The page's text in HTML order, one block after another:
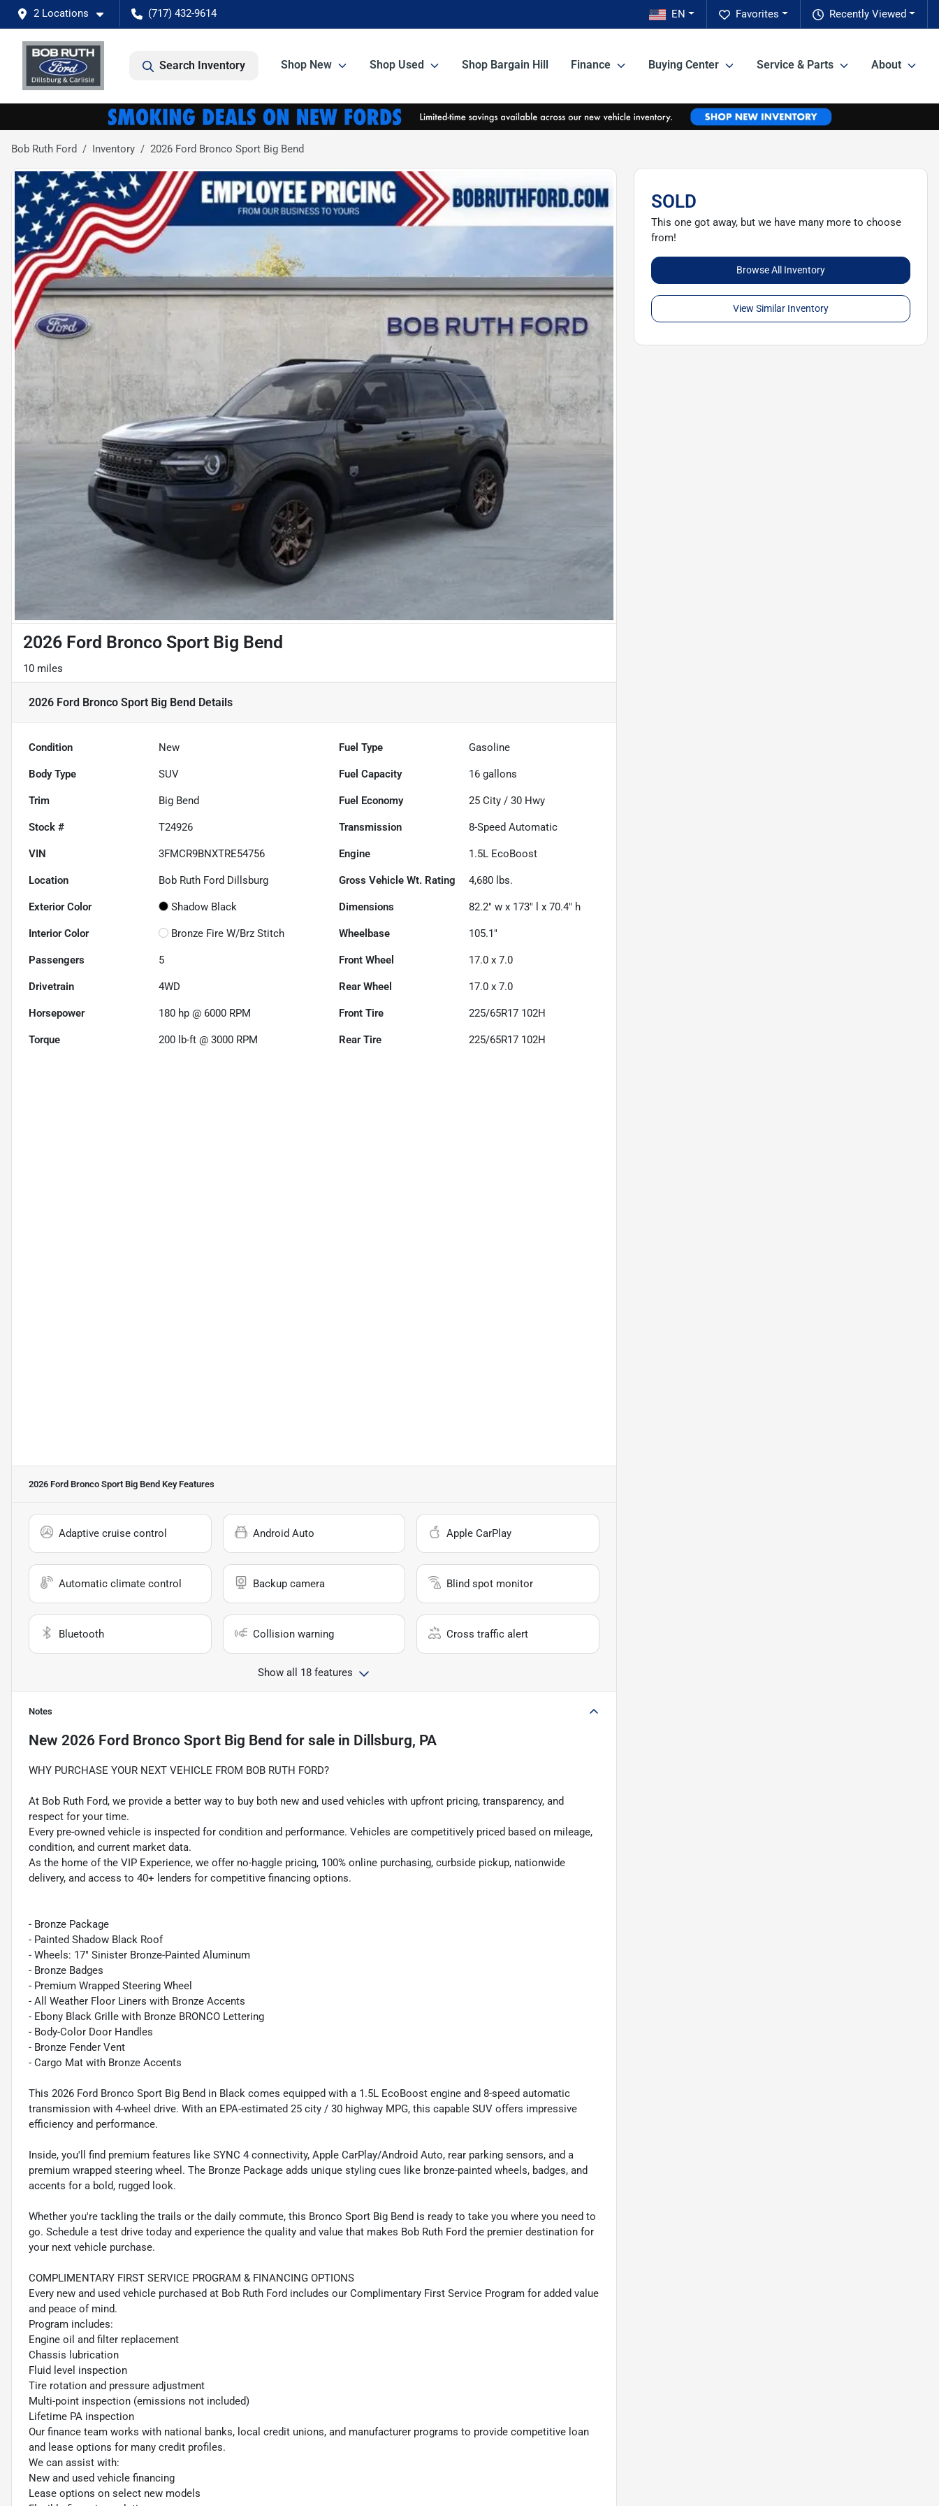
2 Locations (717) 432-9614 Recently Viewed
Favorites
EN
Search Inventory Shop New Shop Used Shop Bargain Hill Finance Buying Center Service & Parts About
Bob Ruth Ford Inventory 2026 Ford Bronco Sport Big Bend
2026 Ford Bronco Sport Big Bend
10 miles
2026 Ford Bronco Sport Big Bend Details
Condition New Fuel Type Gasoline
Body Type SUV Fuel Capacity 16 gallons
Trim Big Bend Fuel Economy 25 City /30 Hwy
Stock # T24926 Transmission 8-Speed Automatic
VIN 3FMCR9BNXTRE54756 Engine 1.5L EcoBoost
Location Bob Ruth Ford Dillsburg Gross Vehicle Wt. Rating 4,680 lbs.
Exterior Color Shadow Black Dimensions 82.2" w x 173" l x 70.4" h
Interior Color Bronze Fire W/Brz Stitch Wheelbase 105.1"
Passengers 5 Front Wheel 17.0 x 7.0
Drivetrain 4WD Rear Wheel 17.0 x 7.0
Horsepower 180 hp @ 6000 RPM Front Tire 225/65R17 102H
Torque 200 lb-ft @ 3000 RPM Rear Tire 225/65R17 102H
2026 Ford Bronco Sport Big Bend Key Features
Adaptive cruise control Android Auto Apple CarPlay
Automatic climate control Backup camera Blind spot monitor
Bluetooth Collision warning Cross traffic alert
Show all 18 features
Notes
New 2026 Ford Bronco Sport Big Bend for sale in Dillsburg, PA
WHY PURCHASE YOUR NEXT VEHICLE FROM BOB RUTH FORD?
At Bob Ruth Ford, we provide a better way to buy both new and used vehicles with upfront pricing, transparency, and
respect for your time.
Every pre-owned vehicle is inspected for condition and performance. Vehicles are competitively priced based on mileage,
condition, and current market data.
As the home of the VIP Experience, we offer no-haggle pricing, 100% online purchasing, curbside pickup, nationwide
delivery, and access to 40+ lenders for competitive financing options.
- Bronze Package
- Painted Shadow Black Roof
- Wheels: 17" Sinister Bronze-Painted Aluminum
- Bronze Badges
- Premium Wrapped Steering Wheel
- All Weather Floor Liners with Bronze Accents
- Ebony Black Grille with Bronze BRONCO Lettering
- Body-Color Door Handles
- Bronze Fender Vent
- Cargo Mat with Bronze Accents
This 2026 Ford Bronco Sport Big Bend in Black comes equipped with a 1.5L EcoBoost engine and 8-speed automatic
transmission with 4-wheel drive. With an EPA-estimated 25 city / 30 highway MPG, this capable SUV offers impressive
efficiency and performance.
Inside, you'll find premium features like SYNC 4 connectivity, Apple CarPlay/Android Auto, rear parking sensors, and a
premium wrapped steering wheel. The Bronze Package adds unique styling cues like bronze-painted wheels, badges, and
accents for a bold, rugged look.
Whether you're tackling the trails or the daily commute, this Bronco Sport Big Bend is ready to take you where you need to
go. Schedule a test drive today and experience the quality and value that makes Bob Ruth Ford the premier destination for
your next vehicle purchase.
COMPLIMENTARY FIRST SERVICE PROGRAM & FINANCING OPTIONS
Every new and used vehicle purchased at Bob Ruth Ford includes our Complimentary First Service Program for added value
and peace of mind.
Program includes:
Engine oil and filter replacement
Chassis lubrication
Fluid level inspection
Tire rotation and pressure adjustment
Multi-point inspection (emissions not included)
Lifetime PA inspection
Our finance team works with national banks, local credit unions, and manufacturer programs to provide competitive loan
and lease options for many credit profiles.
We can assist with:
New and used vehicle financing
Lease options on select new models
SOLD
This one got away, but we have many more to choose
from!
Browse All Inventory
View Similar Inventory